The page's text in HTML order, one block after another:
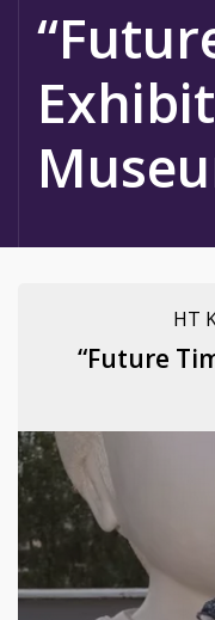
HT
“Future